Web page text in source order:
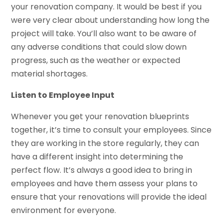
your renovation company. It would be best if you
were very clear about understanding how long the
project will take. You’ll also want to be aware of
any adverse conditions that could slow down
progress, such as the weather or expected
material shortages.
Listen to Employee Input
Whenever you get your renovation blueprints
together, it’s time to consult your employees. Since
they are working in the store regularly, they can
have a different insight into determining the
perfect flow. It’s always a good idea to bring in
employees and have them assess your plans to
ensure that your renovations will provide the ideal
environment for everyone.